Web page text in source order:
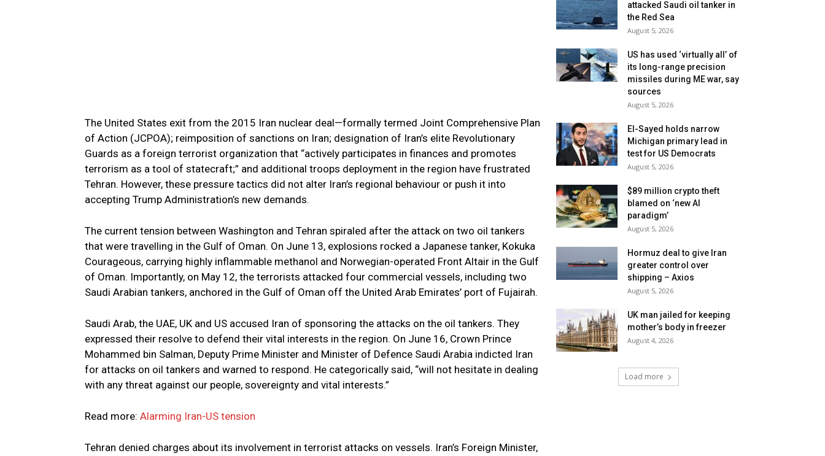
The United States exit from the 2015 Iran nuclear deal—formally termed Joint Comprehensive Plan
of Action (JCPOA); reimposition of sanctions on Iran; designation of Iran’s elite Revolutionary
Guards as a foreign terrorist organization that “actively participates in finances and promotes
terrorism as a tool of statecraft;” and additional troops deployment in the region have frustrated
Tehran. However, these pressure tactics did not alter Iran’s regional behaviour or push it into
accepting Trump Administration’s new demands.
The current tension between Washington and Tehran spiraled after the attack on two oil tankers
that were travelling in the Gulf of Oman. On June 13, explosions rocked a Japanese tanker, Kokuka
Courageous, carrying highly inflammable methanol and Norwegian-operated Front Altair in the Gulf
of Oman. Importantly, on May 12, the terrorists attacked four commercial vessels, including two
Saudi Arabian tankers, anchored in the Gulf of Oman off the United Arab Emirates’ port of Fujairah.
Saudi Arab, the UAE, UK and US accused Iran of sponsoring the attacks on the oil tankers. They
expressed their resolve to defend their vital interests in the region. On June 16, Crown Prince
Mohammed bin Salman, Deputy Prime Minister and Minister of Defence Saudi Arabia indicted Iran
for attacks on oil tankers and warned to respond. He categorically said, “will not hesitate in dealing
with any threat against our people, sovereignty and vital interests.”
Read more: Alarming Iran-US tension
Tehran denied charges about its involvement in terrorist attacks on vessels. Iran’s Foreign Minister,
attacked Saudi oil tanker in
the Red Sea
August 5, 2026
US has used ‘virtually all’ of
its long-range precision
missiles during ME war, say
sources
August 5, 2026
El-Sayed holds narrow
Michigan primary lead in
test for US Democrats
August 5, 2026
$89 million crypto theft
blamed on ‘new AI
paradigm’
August 5, 2026
Hormuz deal to give Iran
greater control over
shipping – Axios
August 5, 2026
UK man jailed for keeping
mother’s body in freezer
August 4, 2026
Load more